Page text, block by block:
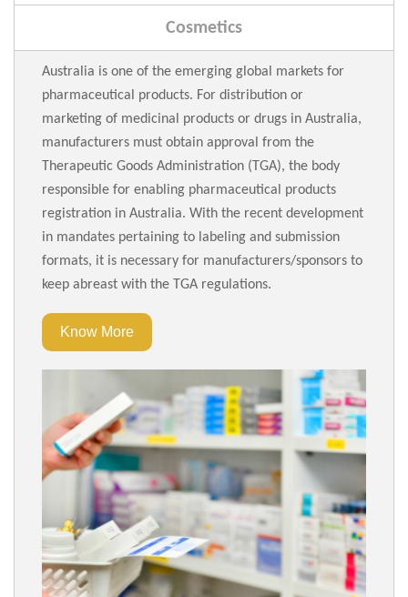
Cosmetics
Australia is one of the emerging global markets for
pharmaceutical products. For distribution or
marketing of medicinal products or drugs in Australia,
manufacturers must obtain approval from the
Therapeutic Goods Administration (TGA), the body
responsible for enabling pharmaceutical products
registration in Australia. With the recent development
in mandates pertaining to labeling and submission
formats, it is necessary for manufacturers/sponsors to
keep abreast with the TGA regulations.
Know More